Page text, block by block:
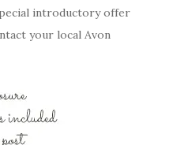
introductory offer
your local Avon